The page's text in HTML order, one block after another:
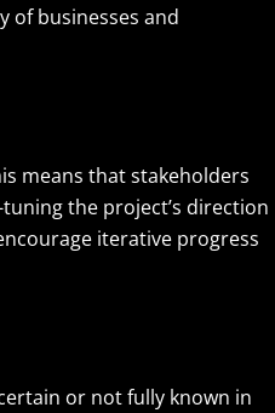
of businesses and
means that stakeholders
the project’s direction
iterative progress
or not fully known in